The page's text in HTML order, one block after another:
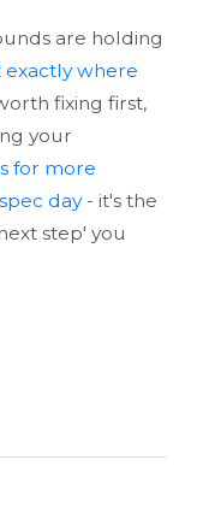
are holding
exactly where
fixing first,
your
for more
day - it's the
step' you